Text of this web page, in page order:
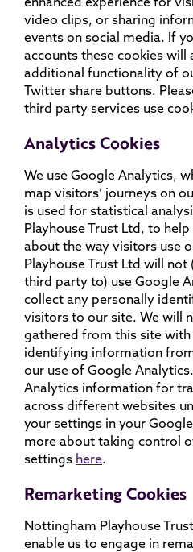
video clips, or sharing
events on social media. If
accounts these cookies will
additional functionality of
Twitter share buttons.
third party services use
Analytics Cookies
We use Google Analytics,
map visitors’ journeys on
is used for statistical
Playhouse Trust Ltd, to
about the way visitors use
Playhouse Trust Ltd will
third party to) use Google
collect any personally
visitors to our site. We will
gathered from this site
identifying information
our use of Google
Analytics information for
across different websites
your settings in your
more about taking control
settings here.
Remarketing Cookies
Nottingham Playhouse
enable us to engage in